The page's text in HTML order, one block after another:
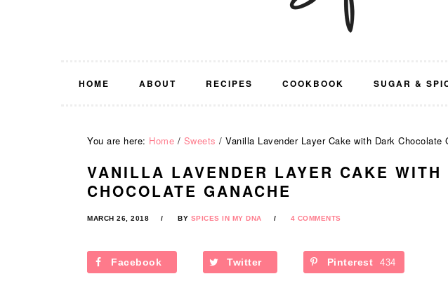
HOME ABOUT RECIPES COOKBOOK SUGAR &
You are here: Home / Sweets / Vanilla Lavender Layer Cake with Dark Chocolate
VANILLA LAVENDER LAYER CAKE WITH
CHOCOLATE GANACHE
MARCH 26, 2018 BY SPICES IN MY DNA 4 COMMENTS
Facebook Twitter Pinterest 434